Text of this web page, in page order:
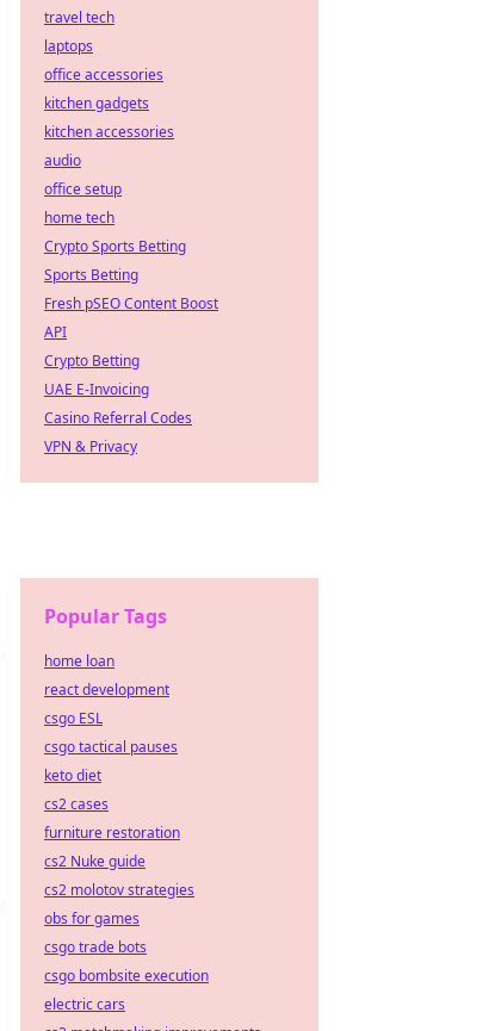
travel tech
laptops
office accessories
kitchen gadgets
kitchen accessories
audio
office setup
home tech
Crypto Sports Betting
Sports Betting
Fresh pSEO Content Boost
API
Crypto Betting
UAE E-Invoicing
Casino Referral Codes
VPN & Privacy
Popular Tags
home loan
react development
csgo ESL
csgo tactical pauses
keto diet
cs2 cases
furniture restoration
cs2 Nuke guide
cs2 molotov strategies
obs for games
csgo trade bots
csgo bombsite execution
electric cars